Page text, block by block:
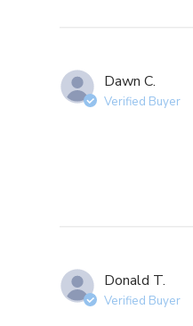
Dawn C.
Verified Buyer
Donald T.
Verified Buyer